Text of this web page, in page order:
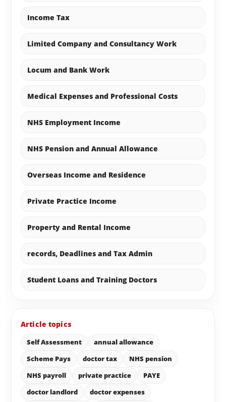
Income Tax
Limited Company and Consultancy Work
Locum and Bank Work
Medical Expenses and Professional Costs
NHS Employment Income
NHS Pension and Annual Allowance
Overseas Income and Residence
Private Practice Income
Property and Rental Income
records, Deadlines and Tax Admin
Student Loans and Training Doctors
Article topics
Self Assessment
annual allowance
Scheme Pays
doctor tax
NHS pension
NHS payroll
private practice
PAYE
doctor landlord
doctor expenses